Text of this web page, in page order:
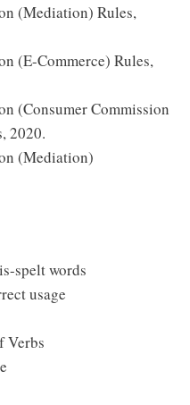
(Mediation) Rules,
(E-Commerce) Rules,
(Consumer Commission
2020.
(Mediation)
spelt words
usage
Verbs